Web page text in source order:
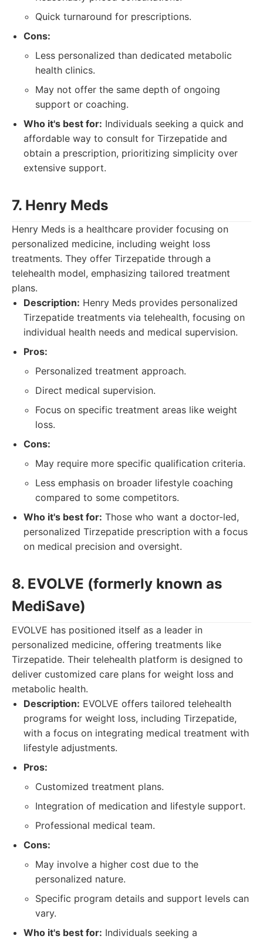
Quick turnaround for prescriptions.
Cons:
Less personalized than dedicated metabolic
health clinics.
May not offer the same depth of ongoing
support or coaching.
Who it's best for: Individuals seeking a quick and
affordable way to consult for Tirzepatide and
obtain a prescription, prioritizing simplicity over
extensive support.
7. Henry Meds
Henry Meds is a healthcare provider focusing on
personalized medicine, including weight loss
treatments. They offer Tirzepatide through a
telehealth model, emphasizing tailored treatment
plans.
Description: Henry Meds provides personalized
Tirzepatide treatments via telehealth, focusing on
individual health needs and medical supervision.
Pros:
Personalized treatment approach.
Direct medical supervision.
Focus on specific treatment areas like weight
loss.
Cons:
May require more specific qualification criteria.
Less emphasis on broader lifestyle coaching
compared to some competitors.
Who it's best for: Those who want a doctor-led,
personalized Tirzepatide prescription with a focus
on medical precision and oversight.
8. EVOLVE (formerly known as
MediSave)
EVOLVE has positioned itself as a leader in
personalized medicine, offering treatments like
Tirzepatide. Their telehealth platform is designed to
deliver customized care plans for weight loss and
metabolic health.
Description: EVOLVE offers tailored telehealth
programs for weight loss, including Tirzepatide,
with a focus on integrating medical treatment with
lifestyle adjustments.
Pros:
Customized treatment plans.
Integration of medication and lifestyle support.
Professional medical team.
Cons:
May involve a higher cost due to the
personalized nature.
Specific program details and support levels can
vary.
Who it's best for: Individuals seeking a